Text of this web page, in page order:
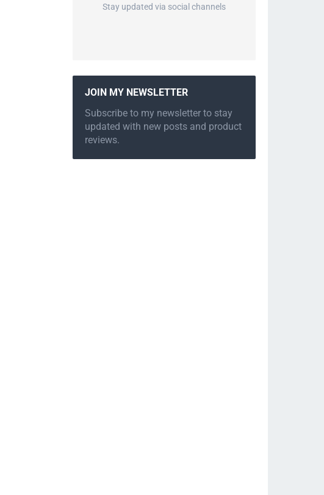
Stay updated via social channels
JOIN MY NEWSLETTER
Subscribe to my newsletter to stay
updated with new posts and product
reviews.